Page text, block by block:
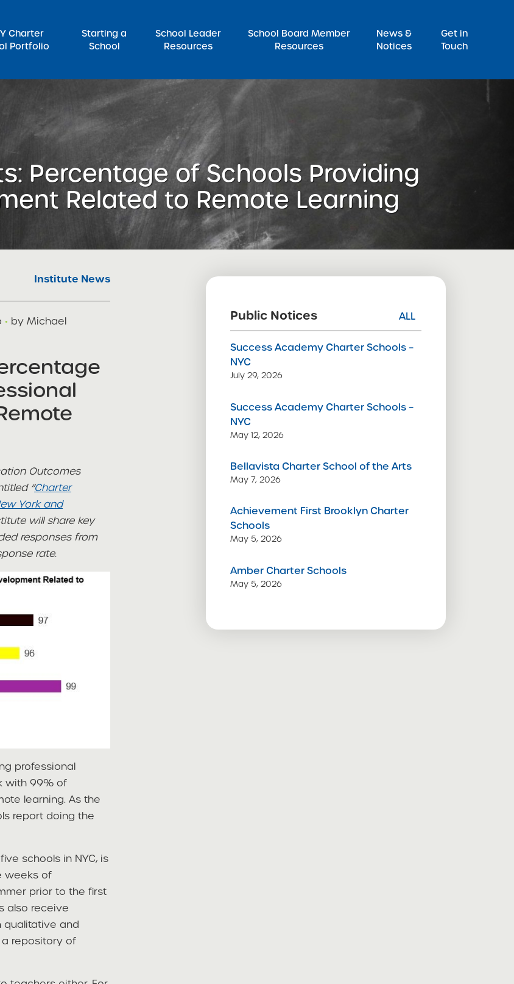
Charter
Portfolio
Starting a
School
School Leader
Resources
School Board Member
Resources
News &
Notices
Get in
Touch
for:
Percentage of Schools Providing
Related to Remote Learning
Institute News
· by Michael
Outcomes
“Charter
York and
will share key
responses from
rate.
professional
with 99% of
learning. As the
report doing the
schools in NYC, is
weeks of
prior to the first
also receive
and
repository of
Public Notices ALL
Success Academy Charter Schools –
NYC
July 29, 2026
Success Academy Charter Schools –
NYC
May 12, 2026
Bellavista Charter School of the Arts
May 7, 2026
Achievement First Brooklyn Charter
Schools
May 5, 2026
Amber Charter Schools
May 5, 2026